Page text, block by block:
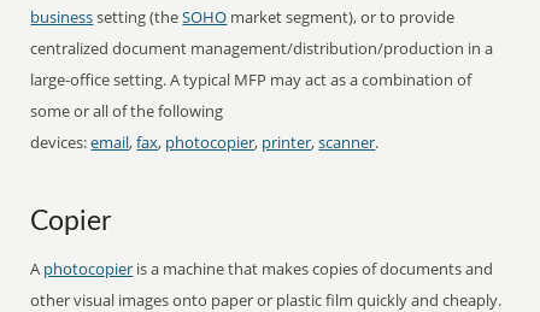
businesssetting (theSOHO market segment), or to provide
centralized document management/distribution/production in a
large-office setting. A typical MFP may act as a combination of
some or all of the following
devices:email,fax, photocopier, printer,scanner.
Copier
A photocopier is a machine that makes copies of documents and
other visual images onto paper or plastic film quickly and cheaply.